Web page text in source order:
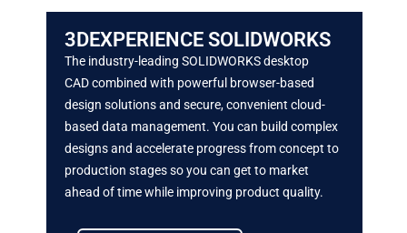
3DEXPERIENCE SOLIDWORKS
The industry-leading SOLIDWORKS desktop
CADcombined with powerful browser-based
design solutions and secure, convenient cloud-
based data management. You can build complex
designs and accelerate progress from concept to
production stages so you can get to market
ahead of timewhile improving product quality.